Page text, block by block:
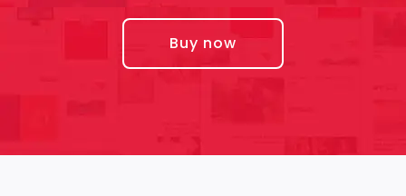
Buy now